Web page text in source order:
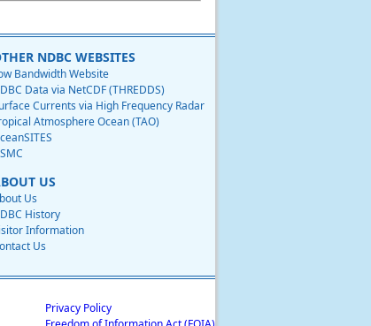
NDBC WEBSITES
Bandwidth Website
Data via NetCDF (THREDDS)
Currents via High Frequency Radar
Atmosphere Ocean (TAO)
US
Us
History
Information
Us
Privacy Policy